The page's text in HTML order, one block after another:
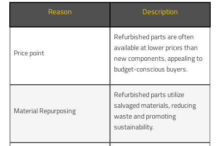
Reason Description
Price point
Refurbished parts are often
available at lower prices than
new components, appealing to
budget-conscious buyers.
Material Repurposing
Refurbished parts utilize
salvaged materials, reducing
waste and promoting
sustainability.